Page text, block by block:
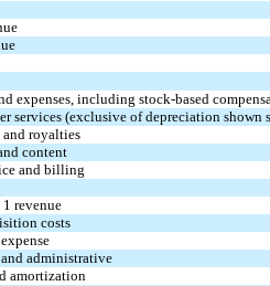
expenses, including stock-based
services (exclusive of depreciation shown
and royalties
content
and billing
revenue
costs
administrative
amortization